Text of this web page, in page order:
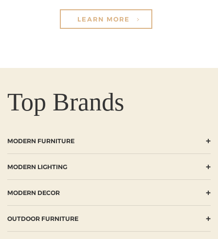
LEARN MORE
Top Brands
MODERN FURNITURE +
MODERN LIGHTING +
MODERN DECOR +
OUTDOOR FURNITURE +